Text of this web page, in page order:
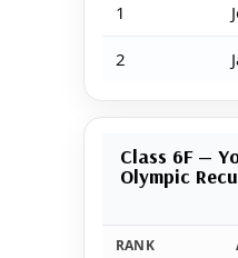
1
2
Class 6F —
Olympic
RANK